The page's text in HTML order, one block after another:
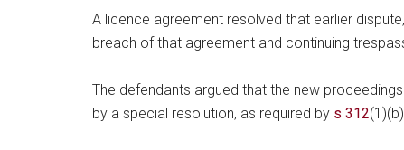
A licence agreement resolved that earlier
breach of that agreement and continuing
The defendants argued that the new
by a special resolution, as required by s 312